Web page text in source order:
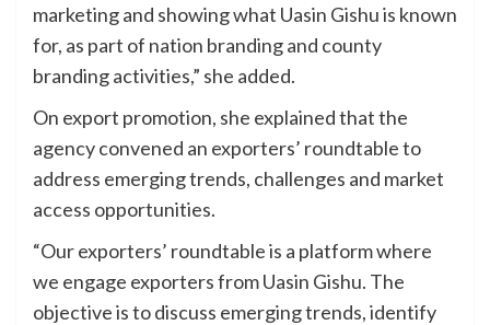
marketing and showing what Uasin Gishu is known
for, as part of nation branding and county
branding activities,” she added.
On export promotion, she explained that the
agency convened an exporters’ roundtable to
address emerging trends, challenges and market
access opportunities.
“Our exporters’ roundtable is a platform where
we engage exporters from Uasin Gishu. The
objective is to discuss emerging trends, identify